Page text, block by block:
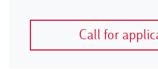
Call for